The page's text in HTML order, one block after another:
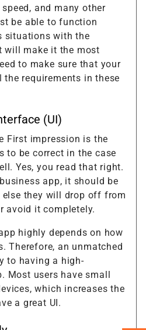
and many other
be able to function
situations with the
will make it the most
to make sure that your
requirements in these
(UI)
First impression is the
to be correct in the case
Yes, you read that right.
app, it should be
they will drop off from
avoid it completely.
highly depends on how
Therefore, an unmatched
to having a high-
Most users have small
which increases the
a great UI.